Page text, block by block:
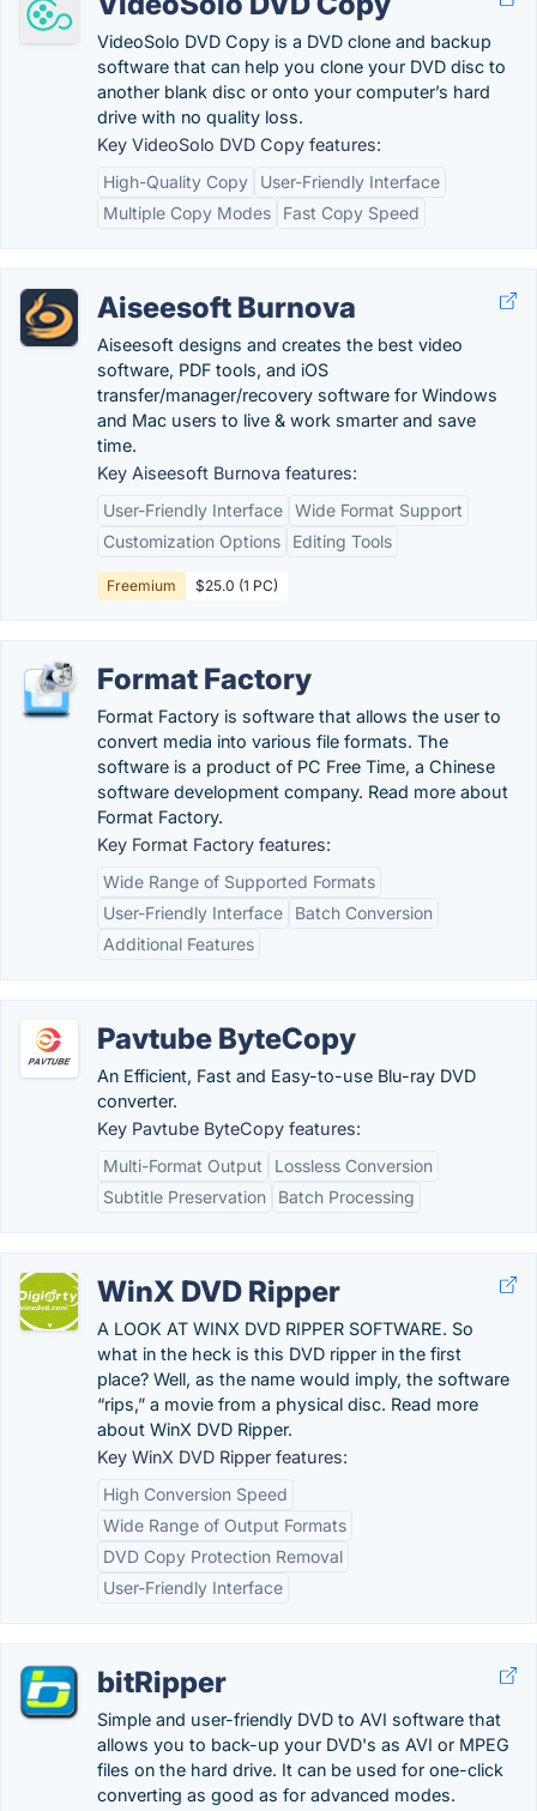
VideoSolo DVD Copy is a DVD clone and backup
software that can help you clone your DVD disc to
another blank disc or onto your computer’s hard
drive with no quality loss.
Key VideoSolo DVD Copy features:
High-Quality Copy
User-Friendly Interface
Multiple Copy Modes
Fast Copy Speed
Aiseesoft Burnova
Aiseesoft designs and creates the best video
software, PDF tools, and iOS
transfer/manager/recovery software for Windows
and Mac users to live & work smarter and save
time.
Key Aiseesoft Burnova features:
User-Friendly Interface Wide Format Support
Customization Options
Editing Tools
Freemium $25.0 (1 PC)
Format Factory
Format Factory is software that allows the user to
convert media into various file formats. The
software is a product of PC Free Time, a Chinese
software development company. Read more about
Format Factory.
Key Format Factory features:
Wide Range of Supported Formats
User-Friendly Interface
Batch Conversion
Additional Features
Pavtube ByteCopy
An Efficient, Fast and Easy-to-use Blu-ray DVD
converter.
Key Pavtube ByteCopy features:
Multi-Format Output
Lossless Conversion
Subtitle Preservation
Batch Processing
WinX DVD Ripper
A LOOK AT WINX DVD RIPPER SOFTWARE. So
what in the heck is this DVD ripper in the first
place? Well, as the name would imply, the software
“rips,” a movie from a physical disc. Read more
about WinX DVD Ripper.
Key WinX DVD Ripper features:
High Conversion Speed
Wide Range of Output Formats
DVD Copy Protection Removal
User-Friendly Interface
bitRipper
Simple and user-friendly DVD to AVI software that
allows you to back-up your DVD's as AVI or MPEG
files on the hard drive. It can be used for one-click
converting as good as for advanced modes.